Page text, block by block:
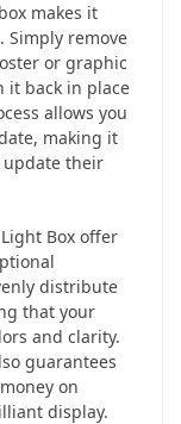
makes it
Simply remove
or graphic
it back in place
allows you
making it
their
Box offer
distribute
that your
and clarity.
guarantees
on
display.